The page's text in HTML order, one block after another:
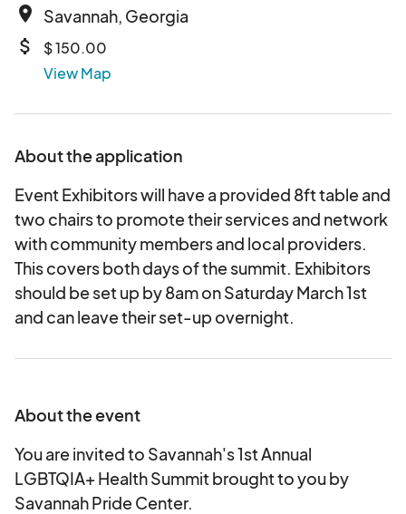
place Savannah, Georgia
attach_money
$ 150.00
View Map
About the application
Event Exhibitors will have a provided 8ft table and
two chairs to promote their services and network
with community members and local providers.
This covers both days of the summit. Exhibitors
should be set up by 8am on Saturday March 1st
and can leave their set-up overnight.
About the event
You are invited to Savannah's 1st Annual
LGBTQIA+ Health Summit brought to you by
Savannah Pride Center.